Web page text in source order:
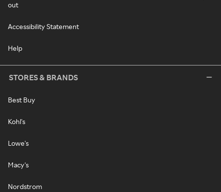
out
Accessibility Statement
Help
STORES & BRANDS
Best Buy
Kohl's
Lowe's
Macy's
Nordstrom